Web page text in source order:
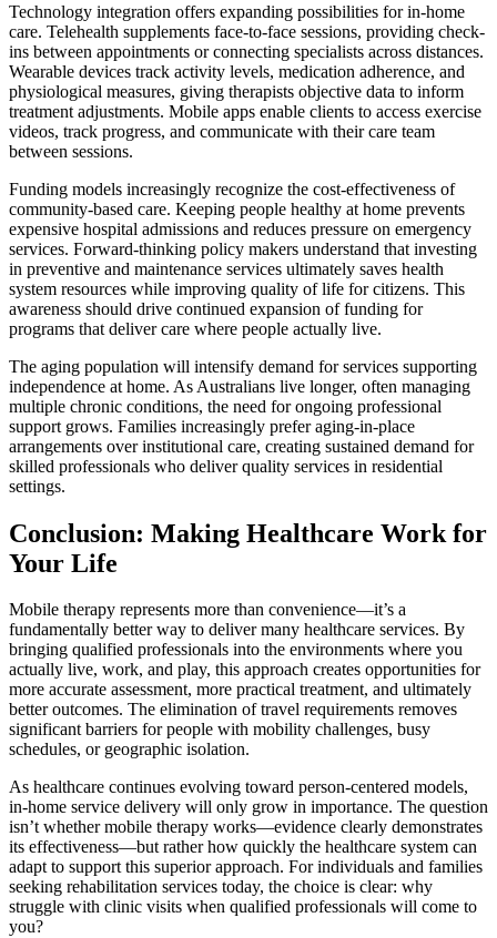
Technology integration offers expanding possibilities for in-home
care. Telehealth supplements face-to-face sessions, providing check-
ins between appointments or connecting specialists across distances.
Wearable devices track activity levels, medication adherence, and
physiological measures, giving therapists objective data to inform
treatment adjustments. Mobile apps enable clients to access exercise
videos, track progress, and communicate with their care team
between sessions.
Funding models increasingly recognize the cost-effectiveness of
community-based care. Keeping people healthy at home prevents
expensive hospital admissions and reduces pressure on emergency
services. Forward-thinking policy makers understand that investing
in preventive and maintenance services ultimately saves health
system resources while improving quality of life for citizens. This
awareness should drive continued expansion of funding for
programs that deliver care where people actually live.
The aging population will intensify demand for services supporting
independence at home. As Australians live longer, often managing
multiple chronic conditions, the need for ongoing professional
support grows. Families increasingly prefer aging-in-place
arrangements over institutional care, creating sustained demand for
skilled professionals who deliver quality services in residential
settings.
Conclusion: Making Healthcare Work for
Your Life
Mobile therapy represents more than convenience—it’s a
fundamentally better way to deliver many healthcare services. By
bringing qualified professionals into the environments where you
actually live, work, and play, this approach creates opportunities for
more accurate assessment, more practical treatment, and ultimately
better outcomes. The elimination of travel requirements removes
significant barriers for people with mobility challenges, busy
schedules, or geographic isolation.
As healthcare continues evolving toward person-centered models,
in-home service delivery will only grow in importance. The question
isn’t whether mobile therapy works—evidence clearly demonstrates
its effectiveness—but rather how quickly the healthcare system can
adapt to support this superior approach. For individuals and families
seeking rehabilitation services today, the choice is clear: why
struggle with clinic visits when qualified professionals will come to
you?